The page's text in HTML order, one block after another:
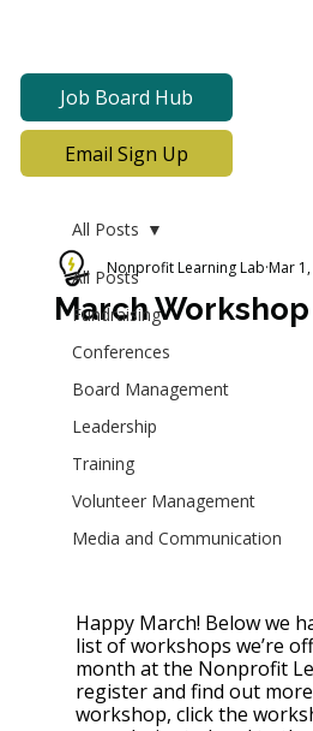
Job Board Hub
Email Sign Up
All Posts
Fundraising
Conferences
Board Management
Leadership
Training
Volunteer Management
Media and Communication
All Posts
March
Nonprofit Learning Lab Mar
Happy March! Below we
list of workshops we’re
month at the Nonprofit
register and find out
workshop, click the